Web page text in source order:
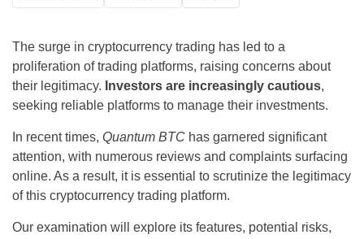
The surge in cryptocurrency trading has led to a
proliferation of trading platforms, raising concerns about
their legitimacy. Investors are increasingly cautious,
seeking reliable platforms to manage their investments.
In recent times, Quantum BTC has garnered significant
attention, with numerous reviews and complaints surfacing
online. As a result, it is essential to scrutinize the legitimacy
of this cryptocurrency trading platform.
Our examination will explore its features, potential risks,